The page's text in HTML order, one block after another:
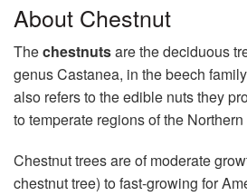
About Chestnut
Thechestnutsare the deciduous
genus Castanea, in the beech
also refers to the edible nuts they
to temperate regions of the
Chestnut trees are of moderate
chestnut tree) to fast-growing for